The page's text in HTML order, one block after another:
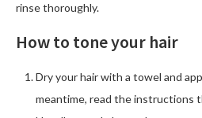
rinse thoroughly.
How to tone your hair
Dry your hair with a towel and
meantime, read the instructions